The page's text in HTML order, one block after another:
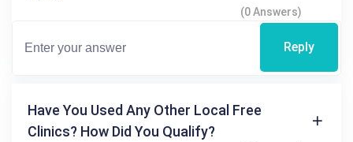
(0 Answers)
Reply
Have You Used Any Other Local Free
Clinics? How Did You Qualify?